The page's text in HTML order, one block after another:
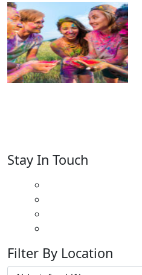
Stay In Touch
Filter By Location